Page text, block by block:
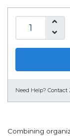
Need Help? Contact
Combining